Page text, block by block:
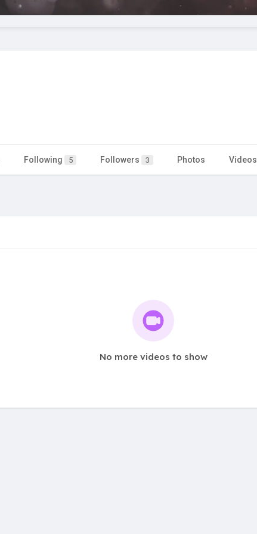
Following 5 Followers 3 Photos Videos
No more videos to show